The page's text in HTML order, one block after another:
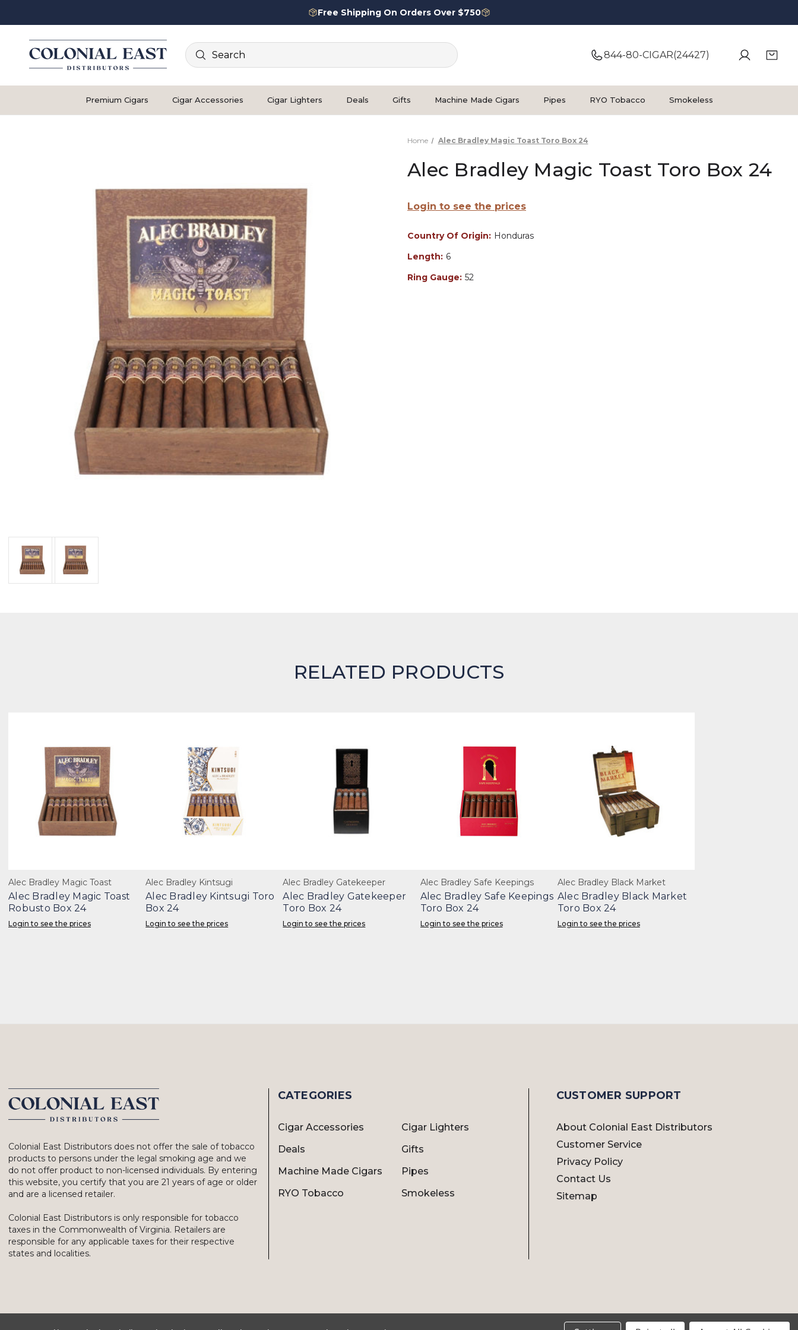
Free Shipping On Orders Over $750
Search
844-80-CIGAR(24427)
Premium Cigars Cigar Accessories Cigar Lighters Deals Gifts Machine Made Cigars Pipes RYO Tobacco Smokeless
Home Alec Bradley Magic Toast Toro Box 24
Alec Bradley Magic Toast Toro Box 24
Login to see the prices
Country Of Origin: Honduras
Length: 6
Ring Gauge: 52
RELATED PRODUCTS
Alec Bradley Magic Toast
Alec Bradley Magic Toast
Robusto Box 24
Login to see the prices
Alec Bradley Kintsugi
Alec Bradley Kintsugi Toro
Box 24
Login to see the prices
Alec Bradley Gatekeeper
Alec Bradley Gatekeeper
Toro Box 24
Login to see the prices
Alec Bradley Safe Keepings
Alec Bradley Safe Keepings
Toro Box 24
Login to see the prices
Alec Bradley Black Market
Alec Bradley Black Market
Toro Box 24
Login to see the prices
Colonial East Distributors does not offer the sale of tobacco
products to persons under the legal smoking age and we
do not offer product to non-licensed individuals. By entering
this website, you certify that you are 21 years of age or older
and are a licensed retailer.
Colonial East Distributors is only responsible for tobacco
taxes in the Commonwealth of Virginia. Retailers are
responsible for any applicable taxes for their respective
states and localities.
CATEGORIES
Cigar Accessories
Cigar Lighters
Deals
Gifts
Machine Made Cigars
Pipes
RYO Tobacco
Smokeless
CUSTOMER SUPPORT
About Colonial East Distributors
Customer Service
Privacy Policy
Contact Us
Sitemap